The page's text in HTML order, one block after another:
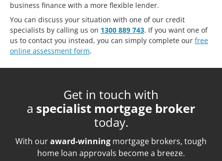
business finance with a more flexible lender.
You can discuss your situation with one of our credit
specialists by calling us on 1300 889 743. If you want one of
us to contact you instead, you can simply complete our free
online assessment form.
Get in touch with
a specialist mortgage broker
today.
With ouraward-winning mortgage brokers, tough
home loan approvals become a breeze.